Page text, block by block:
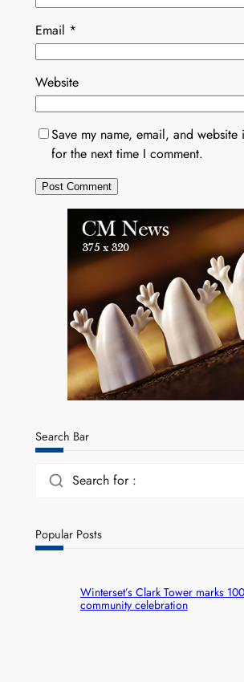
Email *
Website
Save my name, email, and website
for the next time I comment.
Search Bar
Search for :
Popular Posts
Winterset’s Clark Tower marks
community celebration